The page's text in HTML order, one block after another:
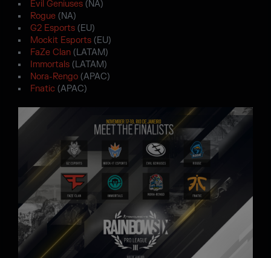
Evil Geniuses (NA)
Rogue (NA)
G2 Esports (EU)
Mockit Esports (EU)
FaZe Clan (LATAM)
Immortals (LATAM)
Nora-Rengo (APAC)
Fnatic (APAC)